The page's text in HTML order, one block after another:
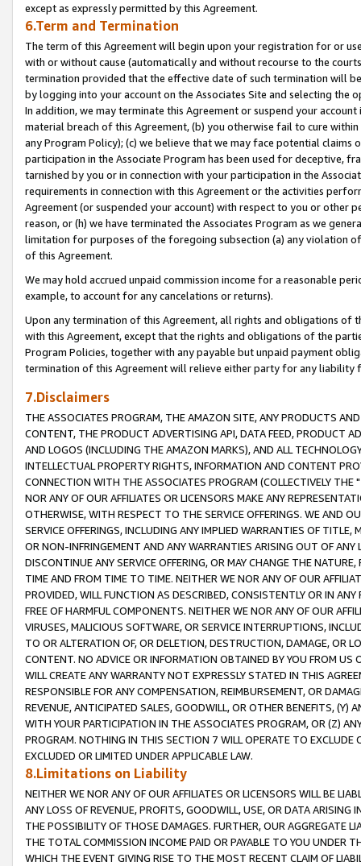
except as expressly permitted by this Agreement.
6.Term and Termination
The term of this Agreement will begin upon your registration for or
with or without cause (automatically and without recourse to the
termination provided that the effective date of such termination will
by logging into your account on the Associates Site and selecting the
In addition, we may terminate this Agreement or suspend your
material breach of this Agreement, (b) you otherwise fail to cure
any Program Policy); (c) we believe that we may face potential
participation in the Associate Program has been used for deceptive,
tarnished by you or in connection with your participation in the
requirements in connection with this Agreement or the activities
Agreement (or suspended your account) with respect to you or other
reason, or (h) we have terminated the Associates Program as we
limitation for purposes of the foregoing subsection (a) any violation
of this Agreement.
We may hold accrued unpaid commission income for a reasonable
example, to account for any cancelations or returns).
Upon any termination of this Agreement, all rights and obligations of
with this Agreement, except that the rights and obligations of the
Program Policies, together with any payable but unpaid payment
termination of this Agreement will relieve either party for any liability
7.Disclaimers
THE ASSOCIATES PROGRAM, THE AMAZON SITE, ANY PRODUCTS
CONTENT, THE PRODUCT ADVERTISING API, DATA FEED, PRODUCT
AND LOGOS (INCLUDING THE AMAZON MARKS), AND ALL
INTELLECTUAL PROPERTY RIGHTS, INFORMATION AND CONTENT
CONNECTION WITH THE ASSOCIATES PROGRAM (COLLECTIVELY THE "
NOR ANY OF OUR AFFILIATES OR LICENSORS MAKE ANY
OTHERWISE, WITH RESPECT TO THE SERVICE OFFERINGS. WE AND
SERVICE OFFERINGS, INCLUDING ANY IMPLIED WARRANTIES OF
OR NON-INFRINGEMENT AND ANY WARRANTIES ARISING OUT OF ANY
DISCONTINUE ANY SERVICE OFFERING, OR MAY CHANGE THE
TIME AND FROM TIME TO TIME. NEITHER WE NOR ANY OF OUR
PROVIDED, WILL FUNCTION AS DESCRIBED, CONSISTENTLY OR IN
FREE OF HARMFUL COMPONENTS. NEITHER WE NOR ANY OF OUR
VIRUSES, MALICIOUS SOFTWARE, OR SERVICE INTERRUPTIONS,
TO OR ALTERATION OF, OR DELETION, DESTRUCTION, DAMAGE, OR
CONTENT. NO ADVICE OR INFORMATION OBTAINED BY YOU FROM
WILL CREATE ANY WARRANTY NOT EXPRESSLY STATED IN THIS
RESPONSIBLE FOR ANY COMPENSATION, REIMBURSEMENT, OR
REVENUE, ANTICIPATED SALES, GOODWILL, OR OTHER BENEFITS,
WITH YOUR PARTICIPATION IN THE ASSOCIATES PROGRAM, OR (Z)
PROGRAM. NOTHING IN THIS SECTION 7 WILL OPERATE TO
EXCLUDED OR LIMITED UNDER APPLICABLE LAW.
8.Limitations on Liability
NEITHER WE NOR ANY OF OUR AFFILIATES OR LICENSORS WILL BE
ANY LOSS OF REVENUE, PROFITS, GOODWILL, USE, OR DATA ARISING
THE POSSIBILITY OF THOSE DAMAGES. FURTHER, OUR AGGREGATE
THE TOTAL COMMISSION INCOME PAID OR PAYABLE TO YOU UNDER
WHICH THE EVENT GIVING RISE TO THE MOST RECENT CLAIM OF